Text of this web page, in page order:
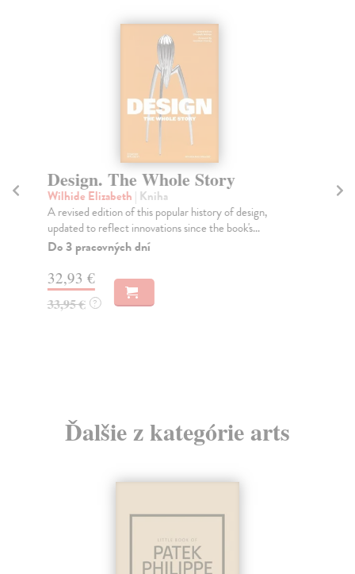
Design. The Whole Story
Wilhide Elizabeth | Kniha
A revised edition of this popular history of design,
updated to reflect innovations since the book's...
Do 3 pracovných dní
32,93 €
33,95 € ?
Ďalšie z kategórie arts